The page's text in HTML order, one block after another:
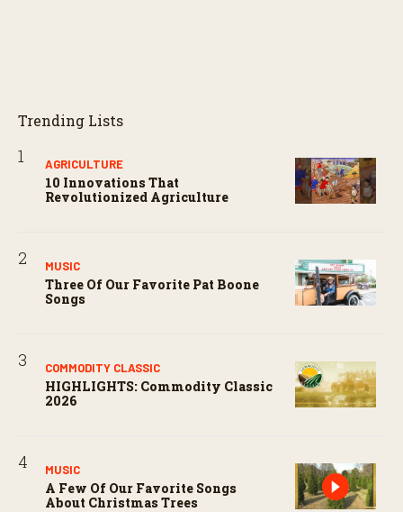
Trending Lists
AGRICULTURE
10 Innovations That
Revolutionized Agriculture
MUSIC
Three Of Our Favorite Pat Boone
Songs
COMMODITY CLASSIC
HIGHLIGHTS: Commodity Classic
2026
MUSIC
A Few Of Our Favorite Songs
About Christmas Trees